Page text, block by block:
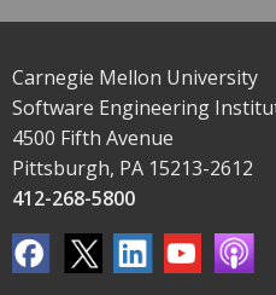
Carnegie Mellon University
Software Engineering
4500 Fifth Avenue
Pittsburgh, PA 15213-2612
412-268-5800